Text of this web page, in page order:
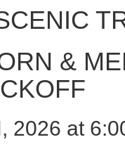
&
2026 at